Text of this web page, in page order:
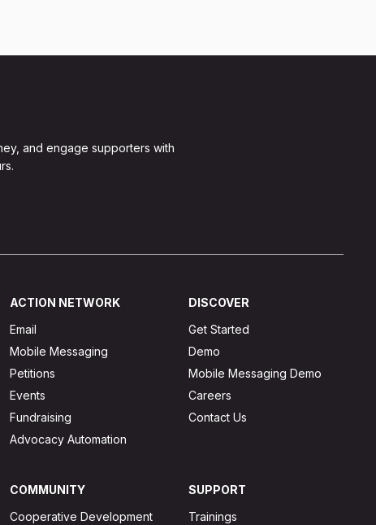
and engage supporters with
ACTION NETWORK
Email
Mobile Messaging
Petitions
Events
Fundraising
Advocacy Automation
DISCOVER
Get Started
Demo
Mobile Messaging Demo
Careers
Contact Us
COMMUNITY
Cooperative Development
SUPPORT
Trainings